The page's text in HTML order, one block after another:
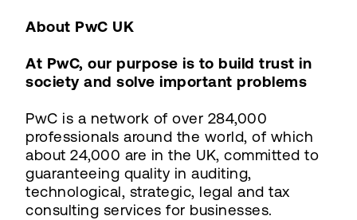
About PwC UK
At PwC, our purpose is to build trust in
society and solve important problems
PwC is a network of over 284,000
professionals around the world, of which
about 24,000 are in the UK, committed to
guaranteeing quality in auditing,
technological, strategic, legal and tax
consulting services for businesses.